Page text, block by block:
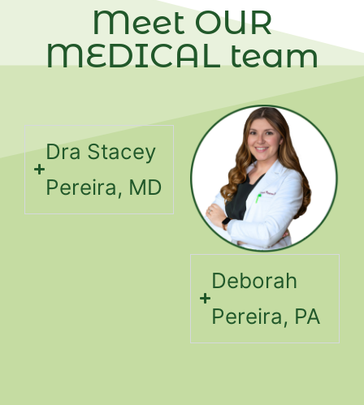
Meet OUR
MEDICAL team
Dra Stacey
Pereira, MD
Deborah
Pereira, PA